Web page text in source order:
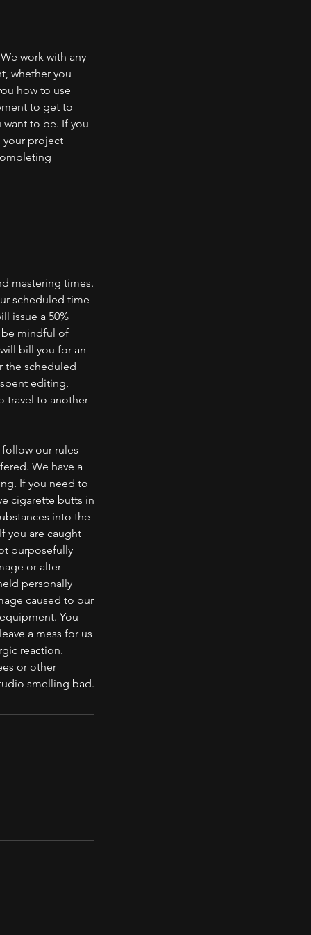
work with any
whether you
how to use
to get to
to be. If you
your project
mastering times.
scheduled time
issue a 50%
be mindful of
bill you for an
the scheduled
editing,
travel to another
our rules
We have a
If you need to
cigarette butts in
into the
you are caught
purposefully
or alter
personally
caused to our
You
a mess for us
reaction.
or other
smelling bad.